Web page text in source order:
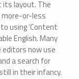
its layout. The
more-or-less
using ‘Content
English. Many
editors now use
a search for
in their infancy.